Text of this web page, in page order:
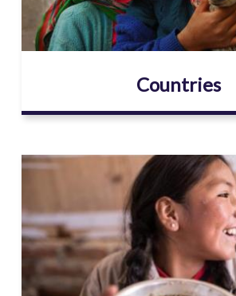
Countries
Image